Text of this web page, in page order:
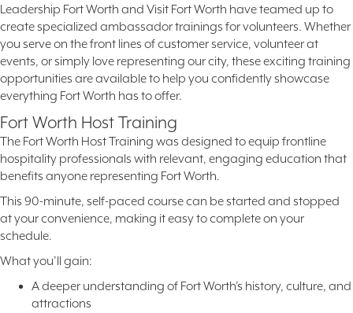
Leadership Fort Worth and Visit Fort Worth have teamed up to
create specialized ambassador trainings for volunteers. Whether
you serve on the front lines of customer service, volunteer at
events, or simply love representing our city, these exciting training
opportunities are available to help you confidently showcase
everything Fort Worth has to offer.
Fort Worth Host Training
The Fort Worth Host Training was designed to equip frontline
hospitality professionals with relevant, engaging education that
benefits anyone representing Fort Worth.
This 90-minute, self-paced course can be started and stopped
at your convenience, making it easy to complete on your
schedule.
What you’ll gain:
A deeper understanding of Fort Worth’s history, culture, and
attractions